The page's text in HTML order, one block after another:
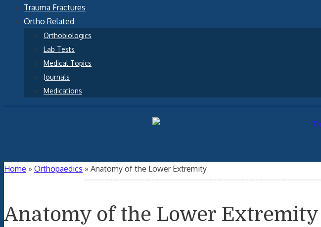
Trauma Fractures
Ortho Related
Orthobiologics
Lab Tests
Medical Topics
Journals
Medications
Home » Orthopaedics » Anatomy of the Lower Extremity
Anatomy of the Lower Extremity